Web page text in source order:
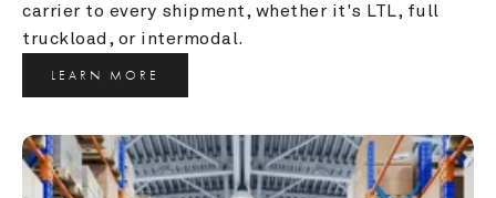
carrier to every shipment, whether it's LTL, full
truckload, or intermodal.
LEARN MORE